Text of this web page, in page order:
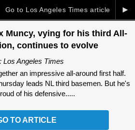
►
Go to Los Angeles Times article
Muncy, vying for his third All-
continues to evolve
Los Angeles Times
an impressive all-around first half.
leads NL third basemen. But he's
of his defensive.....
TO ARTICLE